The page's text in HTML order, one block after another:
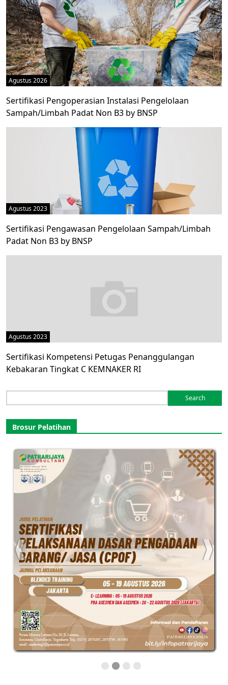
Agustus 2026
Sertifikasi Pengoperasian Instalasi Pengelolaan
Sampah/Limbah Padat Non B3 by BNSP
Agustus 2023
Sertifikasi Pengawasan Pengelolaan Sampah/Limbah
Padat Non B3 by BNSP
Agustus 2023
Sertifikasi Kompetensi Petugas Penanggulangan
Kebakaran Tingkat C KEMNAKER RI
for:
Brosur Pelatihan